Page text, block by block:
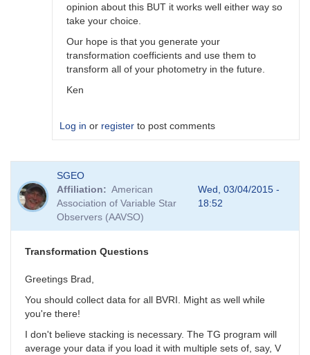
opinion about this BUT it works well either way so
take your choice.
Our hope is that you generate your
transformation coefficients and use them to
transform all of your photometry in the future.
Ken
Log in or register to post comments
reply
to
Image
Collection
SGEO
SGEO
Affiliation
American
Association of Variable Star
Observers (AAVSO)
Wed, 03/04/2015 -
18:52
Transformation Questions
Greetings Brad,
You should collect data for all BVRI. Might as well while
you're there!
I don't believe stacking is necessary. The TG program will
average your data if you load it with multiple sets of, say, V